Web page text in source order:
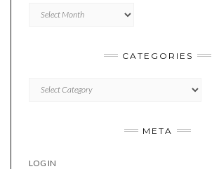
CATEGORIES
META
LOG IN